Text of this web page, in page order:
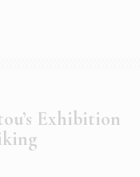
Exhibition